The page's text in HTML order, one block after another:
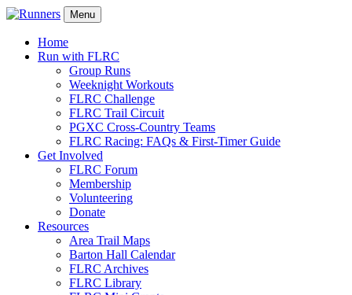
Menu
Home
Run with FLRC
Group Runs
Weeknight Workouts
FLRC Challenge
FLRC Trail Circuit
PGXC Cross-Country Teams
FLRC Racing: FAQs & First-Timer Guide
Get Involved
FLRC Forum
Membership
Volunteering
Donate
Resources
Area Trail Maps
Barton Hall Calendar
FLRC Archives
FLRC Library